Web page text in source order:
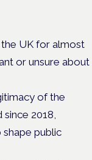
the UK for almost
or unsure about
of the
2018,
public